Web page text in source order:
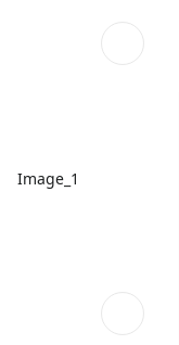
Image_1